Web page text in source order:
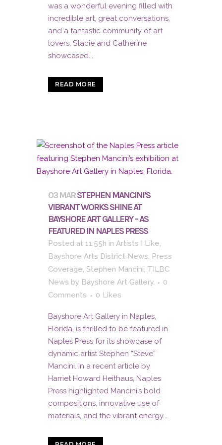
was a wonderful evening filled with
incredible art, great conversations,
and a fantastic community of art
lovers. Stacie and Catherine
showcased...
READ MORE
03 MARSTEPHEN MANCINI’S
VIBRANT WORKS SHINE AT
BAYSHORE ART GALLERY – AS
FEATURED IN NAPLES PRESS
Posted at 11:55h in Artists I Like,
Bayshore Arts District News, Press
Coverage, Stephen Mancini, TILBC
News by Bayshore Art Gallery
0
Comments
0 Likes
Bayshore Art Gallery in Naples,
Florida, is thrilled to be featured in
Naples Press for its showcase of
dynamic artist Stephen “Steve”
Mancini. In a recent article by
Harriet Howard Heithaus, Naples
Press highlighted Mancini’s bold
compositions, innovative use of
materials, and the vibrant energy...